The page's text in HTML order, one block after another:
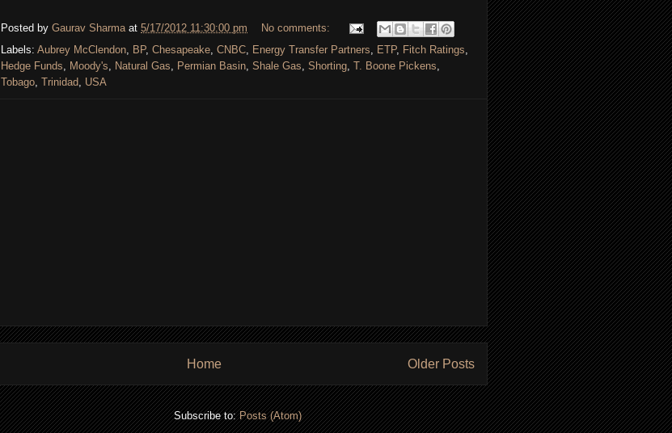
Posted by Gaurav Sharma at 5/17/2012 11:30:00 pm
No comments:
Labels: Aubrey McClendon, BP, Chesapeake, CNBC, Energy Transfer Partners, ETP, Fitch Ratings,
Hedge Funds, Moody's, Natural Gas, Permian Basin, Shale Gas, Shorting, T. Boone Pickens,
Tobago, Trinidad, USA
Older Posts
Home
Subscribe to:Posts (Atom)